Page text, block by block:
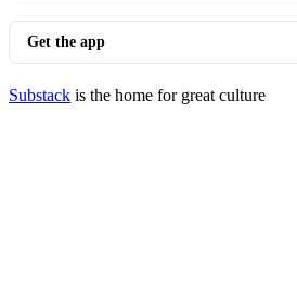
Get the app
Substack is the home for great culture